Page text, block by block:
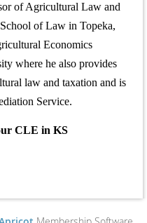
of Agricultural Law and
of Law in Topeka,
Economics
where he also provides
law and taxation and is
Service.
CLE in KS